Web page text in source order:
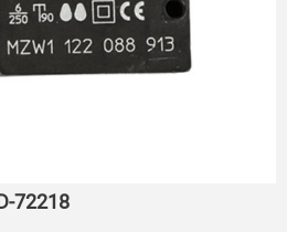
72218